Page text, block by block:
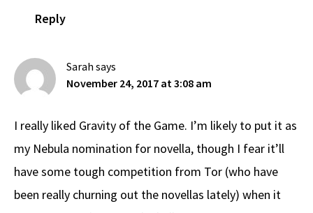
Reply
Sarah says
November 24, 2017 at 3:08 am
I really liked Gravity of the Game. I’m likely to put it as
my Nebula nomination for novella, though I fear it’ll
have some tough competition from Tor (who have
been really churning out the novellas lately) when it